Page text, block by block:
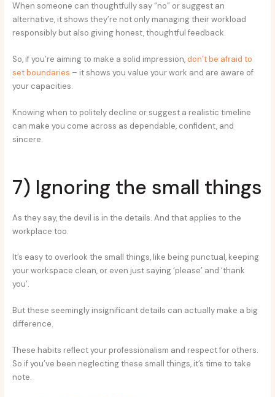
When someone can thoughtfully say “no” or suggest an
alternative, it shows they’re not only managing their workload
responsibly but also giving honest, thoughtful feedback.
So, if you’re aiming to make a solid impression,don’t be afraid to
set boundaries – it shows you value your work and are aware of
your capacities.
Knowing when to politely decline or suggest a realistic timeline
can make you come across as dependable, confident, and
sincere.
7) Ignoring the small things
As they say, the devil is in the details. And that applies to the
workplace too.
It’s easy to overlook the small things, like being punctual, keeping
your workspace clean, or even just saying ‘please’ and ‘thank
you’.
But these seemingly insignificant details can actually make a big
difference.
These habits reflect your professionalism and respect for others.
So if you’ve been neglecting these small things, it’s time to take
note.